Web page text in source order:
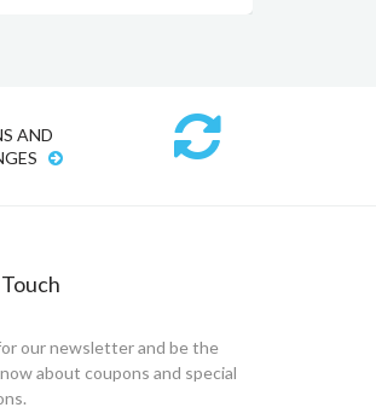
AND
our newsletter and be the
about coupons and special